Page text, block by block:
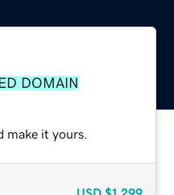
DOMAIN
make it yours.
USD $1,299